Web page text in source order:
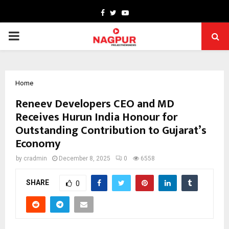
Facebook
TwitterYoutube
PRIMARY
Home
Reneev Developers CEO and MD
Receives Hurun India Honour for
Outstanding Contribution to Gujarat’s
Economy
by cradmin December 8, 2025 0 6558
SHARE 0